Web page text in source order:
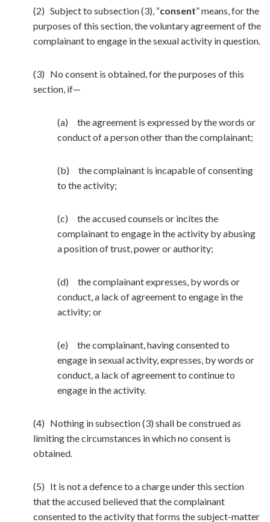
(2) Subject to subsection (3), “consent” means, for the
purposes of this section, the voluntary agreement of the
complainant to engage in the sexual activity in question.
(3) No consent is obtained, for the purposes of this
section, if—
(a) the agreement is expressed by the words or
conduct of a person other than the complainant;
(b) the complainant is incapable of consenting
to the activity;
(c) the accused counsels or incites the
complainant to engage in the activity by abusing
a position of trust, power or authority;
(d) the complainant expresses, by words or
conduct, a lack of agreement to engage in the
activity; or
(e) the complainant, having consented to
engage in sexual activity, expresses, by words or
conduct, a lack of agreement to continue to
engage in the activity.
(4) Nothing in subsection (3) shall be construed as
limiting the circumstances in which no consent is
obtained.
(5) It is not a defence to a charge under this section
that the accused believed that the complainant
consented to the activity that forms the subject-matter